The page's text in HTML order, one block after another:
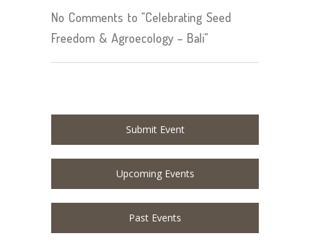
No Comments to "Celebrating Seed
Freedom & Agroecology – Bali"
Submit Event
Upcoming Events
Past Events